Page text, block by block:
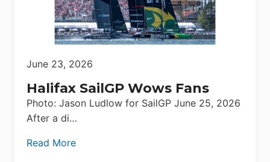
June 23, 2026
Halifax SailGP Wows Fans
Photo: Jason Ludlow for SailGP June 25, 2026
After a di…
Read More